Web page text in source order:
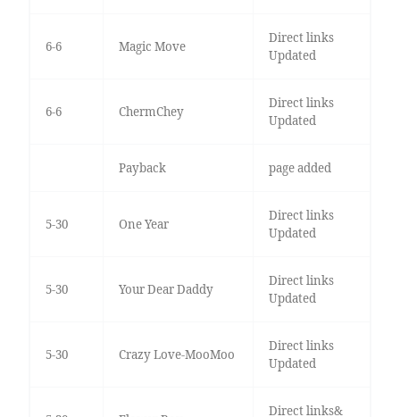
6-6 Magic Move
Direct links
Updated
6-6 ChermChey
Direct links
Updated
Payback page added
5-30 One Year
Direct links
Updated
5-30 Your Dear Daddy
Direct links
Updated
5-30 Crazy Love-MooMoo
Direct links
Updated
Direct links&